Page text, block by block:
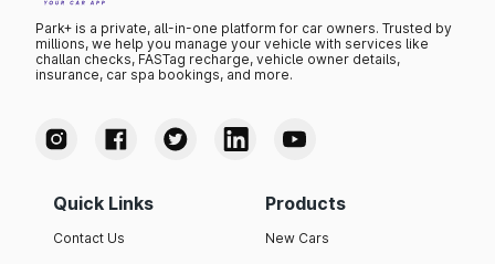
Park+ is a private, all-in-one platform for car owners. Trusted by
millions, we help you manage your vehicle with services like
challan checks, FASTag recharge, vehicle owner details,
insurance, car spa bookings, and more.
Quick Links
Contact Us
Products
New Cars